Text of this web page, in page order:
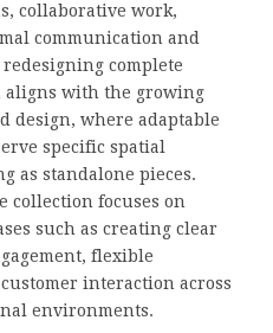
collaborative work,
communication and
complete
aligns with the growing
design, where adaptable
specific spatial
as standalone pieces.
collection focuses on
such as creating clear
flexible
interaction across
environments.